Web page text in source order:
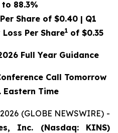
to 88.3%
Share of $0.40| Q1
Per Share1of $0.35
Full Year Guidance
Call Tomorrow
Eastern Time
(GLOBE NEWSWIRE) -
Inc. (Nasdaq: KINS)